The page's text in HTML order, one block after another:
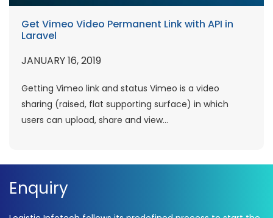
Get Vimeo Video Permanent Link with API in
Laravel
JANUARY 16, 2019
Getting Vimeo link and status Vimeo is a video
sharing (raised, flat supporting surface) in which
users can upload, share and view...
Enquiry